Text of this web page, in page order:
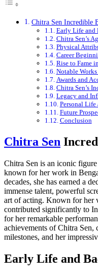
Chitra Sen Incredible
Early Life and
Chitra Sen’s
Physical
Career
Rise to Fame
Notable
Awards and
Chitra Sen’s
Legacy and
Personal Life
Future
Conclusion
Chitra Sen
Chitra Sen is an iconic
known for her work in
decades, she has earned a
immense talent, powerful
art of acting. Known for her
contributed significantly to
for her remarkable
achievements of Chitra Sen,
milestones, and her
Early Life and